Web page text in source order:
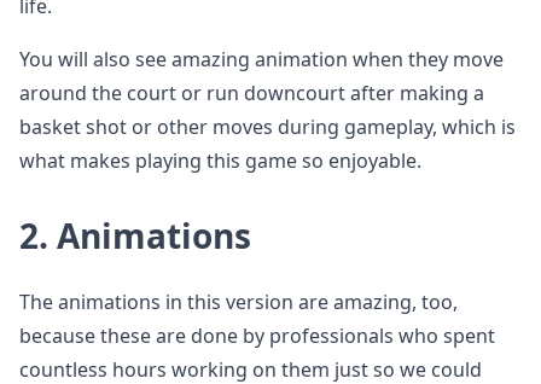
life.
You will also see amazing animation when they move
around the court or run downcourt after making a
basket shot or other moves during gameplay, which is
what makes playing this game so enjoyable.
2. Animations
The animations in this version are amazing, too,
because these are done by professionals who spent
countless hours working on them just so we could